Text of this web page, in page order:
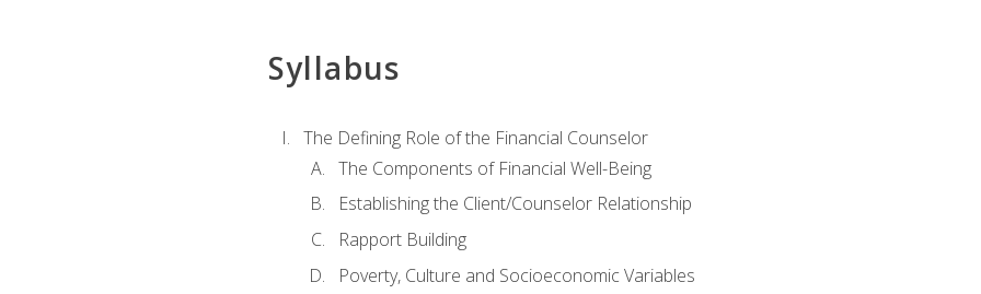
Syllabus
The Defining Role of the Financial Counselor
The Components of Financial Well-Being
Establishing the Client/Counselor Relationship
Rapport Building
Poverty, Culture and Socioeconomic Variables